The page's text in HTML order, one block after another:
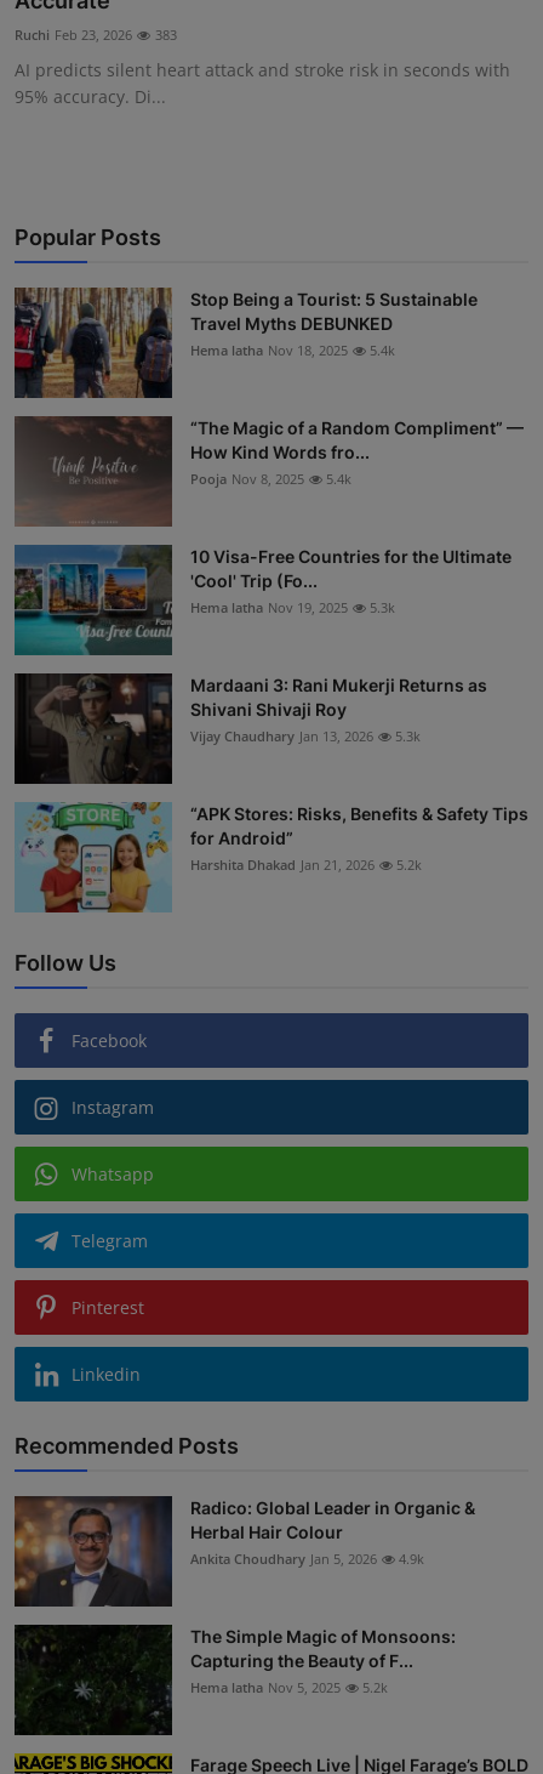
Sport
Ruchi Feb 23, 2026 383
AI predicts silent heart attack and stroke risk in seconds with
95% accuracy. Di...
Popular Posts
Stop Being a Tourist: 5 Sustainable
Travel Myths DEBUNKED
Hema latha Nov 18, 2025 5.4k
“The Magic of a Random Compliment” —
How Kind Words fro...
Pooja Nov 8, 2025 5.4k
10 Visa-Free Countries for the Ultimate
'Cool' Trip (Fo...
Hema latha Nov 19, 2025 5.3k
Mardaani 3: Rani Mukerji Returns as
Shivani Shivaji Roy
Vijay Chaudhary Jan 13, 2026 5.3k
“APK Stores: Risks, Benefits & Safety Tips
for Android”
Harshita Dhakad Jan 21, 2026 5.2k
Follow Us
Facebook
Instagram
Whatsapp
Telegram
Pinterest
Linkedin
Recommended Posts
Radico: Global Leader in Organic &
Herbal Hair Colour
Ankita Choudhary Jan 5, 2026 4.9k
The Simple Magic of Monsoons:
Capturing the Beauty of F...
Hema latha Nov 5, 2025 5.2k
Farage Speech Live | Nigel Farage’s BOLD